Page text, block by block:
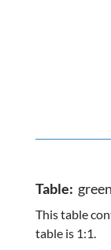
Table:
This table
table is 1:1.